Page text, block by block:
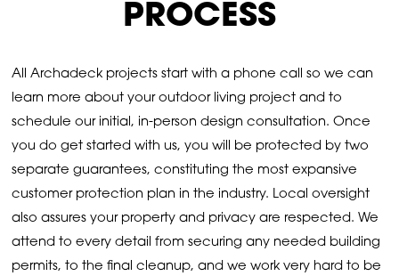
PROCESS
All Archadeck projects start with a phone call so we can
learn more about your outdoor living project and to
schedule our initial, in-person design consultation. Once
you do get started with us, you will be protected by two
separate guarantees, constituting the most expansive
customer protection plan in the industry. Local oversight
also assures your property and privacy are respected. We
attend to every detail from securing any needed building
permits, to the final cleanup, and we work very hard to be